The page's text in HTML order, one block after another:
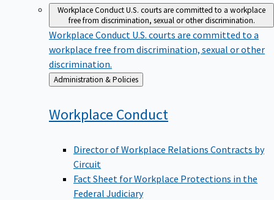
Workplace ConductU.S. courts are committed to a workplace
free from discrimination, sexual or other discrimination.
Workplace Conduct U.S. courts are committed to a
workplace free from discrimination, sexual or other
discrimination.
Back
to
Administration & Policies
Workplace Conduct
Director of Workplace Relations Contracts by
Circuit
Fact Sheet for Workplace Protections in the
Federal Judiciary